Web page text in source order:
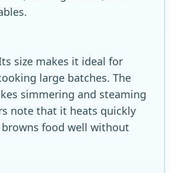
size makes it ideal for
large batches. The
simmering and steaming
note that it heats quickly
browns food well without